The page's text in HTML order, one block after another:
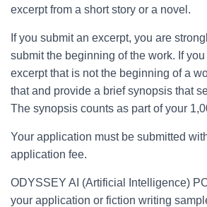
excerpt from a short story or a novel.
If you submit an excerpt, you are
submit the beginning of the work. If
excerpt that is not the beginning of a
that and provide a brief synopsis that
The synopsis counts as part of your
Your application must be submitted
application fee.
ODYSSEY AI (Artificial Intelligence)
your application or fiction writing